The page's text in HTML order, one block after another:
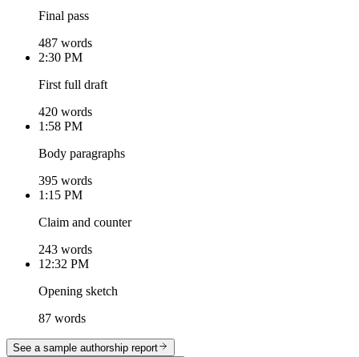
Final pass
487 words
2:30 PM
First full draft
420 words
1:58 PM
Body paragraphs
395 words
1:15 PM
Claim and counter
243 words
12:32 PM
Opening sketch
87 words
See a sample authorship report